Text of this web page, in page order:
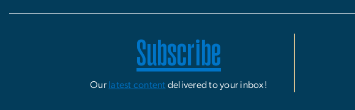
Subscribe
Our latest content delivered to your inbox!